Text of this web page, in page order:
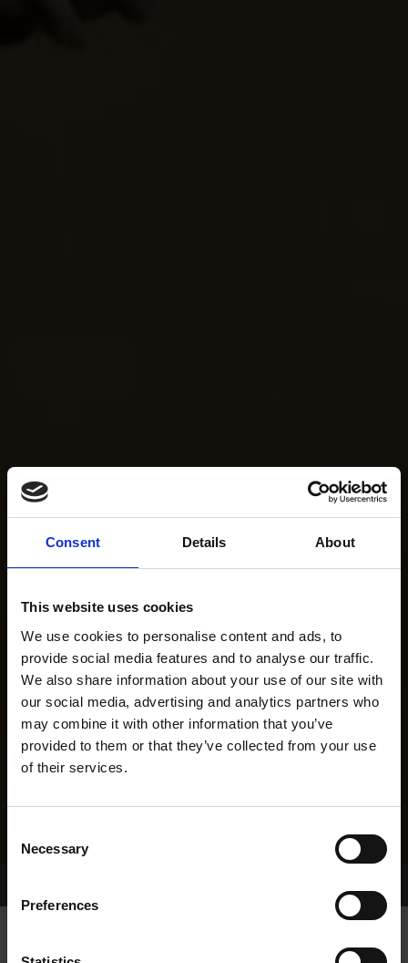
Consent Details About
This website uses cookies
We use cookies to personalise content and ads, to
provide social media features and to analyse our traffic.
We also share information about your use of our site with
our social media, advertising and analytics partners who
may combine it with other information that you’ve
provided to them or that they’ve collected from your use
of their services.
Selection
Necessary
Preferences